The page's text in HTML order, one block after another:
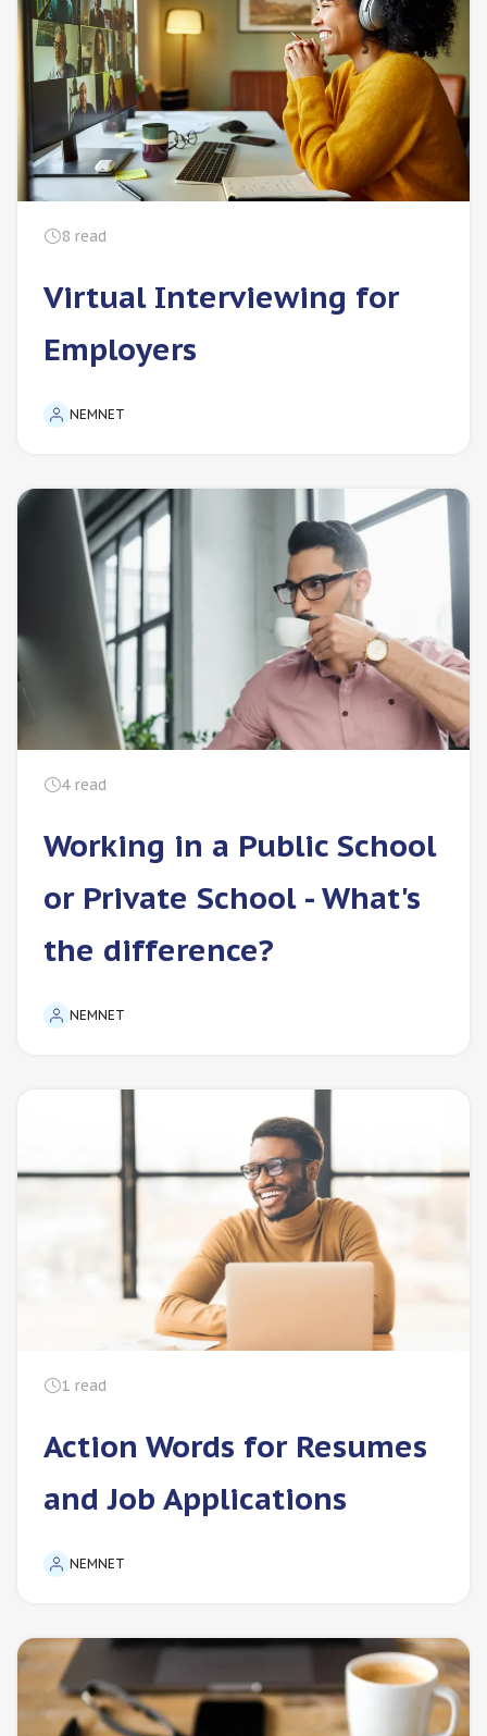
8 read
Virtual Interviewing for
Employers
NEMNET
4read
Working in a Public School
or Private School - What's
the difference?
NEMNET
1 read
Action Words for Resumes
and Job Applications
NEMNET